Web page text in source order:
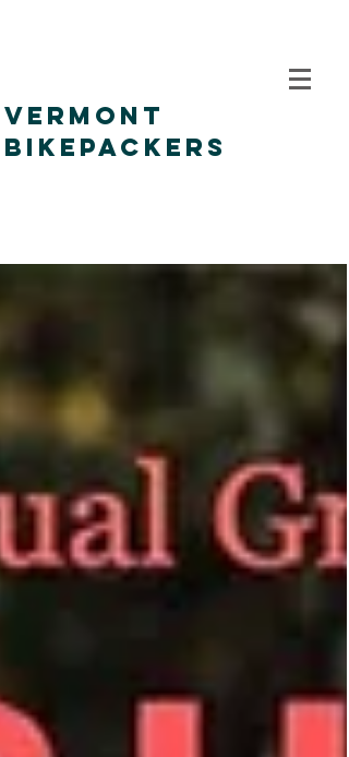
VERMONT
BIKEPACKERS